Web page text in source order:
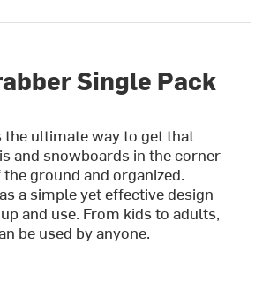
Single Pack
the ultimate way to get that
and snowboards in the corner
ground and organized.
a simple yet effective design
and use. From kids to adults,
be used by anyone.